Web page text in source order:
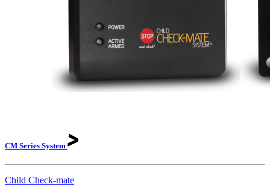
CM Series System
Child Check-mate